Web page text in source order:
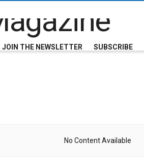
JOIN THE NEWSLETTER SUBSCRIBE
No Content Available